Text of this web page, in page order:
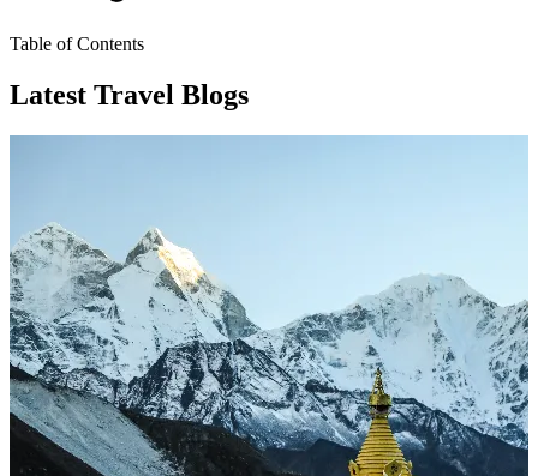
Table of Contents
Latest Travel Blogs